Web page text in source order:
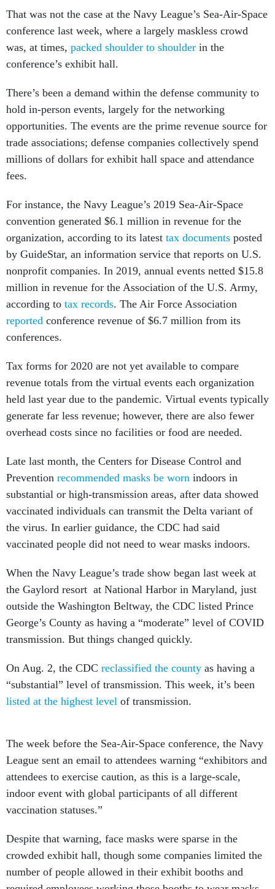
That was not the case at the Navy League’s Sea-Air-Space
conference last week, where a largely maskless crowd
was, at times, packed shoulder to shoulder in the
conference’s exhibit hall.
There’s been a demand within the defense community to
hold in-person events, largely for the networking
opportunities. The events are the prime revenue source for
trade associations; defense companies collectively spend
millions of dollars for exhibit hall space and attendance
fees.
For instance, the Navy League’s 2019 Sea-Air-Space
convention generated $6.1 million in revenue for the
organization, according to its latest tax documents ​​posted
by GuideStar, an information service that reports on U.S.
nonprofit companies. In 2019, annual events netted $15.8
million in revenue for the Association of the U.S. Army,
according to tax records. The Air Force Association
reported conference revenue of $6.7 million from its
conferences.
Tax forms for 2020 are not yet available to compare
revenue totals from the virtual events each organization
held last year due to the pandemic. Virtual events typically
generate far less revenue; however, there are also fewer
overhead costs since no facilities or food are needed.
Late last month, the Centers for Disease Control and
Prevention recommended masks be worn indoors in
substantial or high-transmission areas, after data showed
vaccinated individuals can transmit the Delta variant of
the virus. In earlier guidance, the CDC had said
vaccinated people did not need to wear masks indoors.
When the Navy League’s trade show began last week at
the Gaylord resort at National Harbor in Maryland, just
outside the Washington Beltway, the CDC listed Prince
George’s County as having a “moderate” level of COVID
transmission. But things changed quickly.
On Aug. 2, the CDC reclassified the county as having a
“substantial” level of transmission. This week, it’s been
listed at the highest level of transmission.
League sent an email to attendees warning “exhibitors and
attendees to exercise caution, as this is a large-scale,
indoor event with global participants of all different
vaccination statuses.”
crowded exhibit hall, though some companies limited the
number of people allowed in their exhibit booths and
required employees working those booths to wear masks.